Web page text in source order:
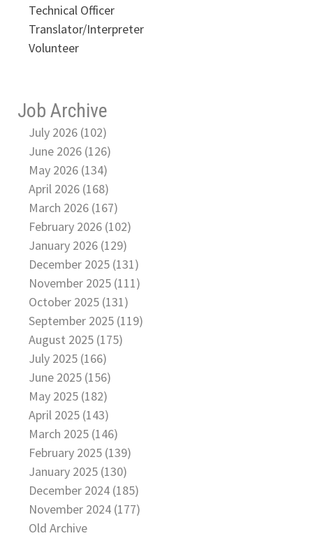
Technical Officer
Translator/Interpreter
Volunteer
Job Archive
July 2026 (102)
June 2026 (126)
May 2026 (134)
April 2026 (168)
March 2026 (167)
February 2026 (102)
January 2026 (129)
December 2025 (131)
November 2025 (111)
October 2025 (131)
September 2025 (119)
August 2025 (175)
July 2025 (166)
June 2025 (156)
May 2025 (182)
April 2025 (143)
March 2025 (146)
February 2025 (139)
January 2025 (130)
December 2024 (185)
November 2024 (177)
Old Archive